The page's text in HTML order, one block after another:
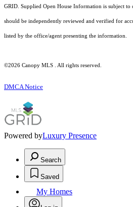
GRID. Supplied Open House Information is subject
should be independently reviewed and verified for
listed by the office/agent presenting the information.
©2026 Canopy MLS . All rights reserved.
DMCA Notice
Powered byLuxury Presence
Search
Saved
My Homes